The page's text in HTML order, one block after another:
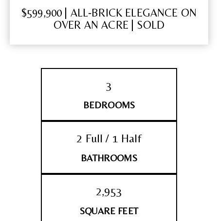
$599,900 | ALL‑BRICK ELEGANCE ON
OVER AN ACRE | SOLD
3
BEDROOMS
2 Full / 1 Half
BATHROOMS
2,953
SQUARE FEET